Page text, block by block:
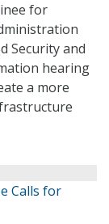
for
Security and
hearing
a more
Calls for